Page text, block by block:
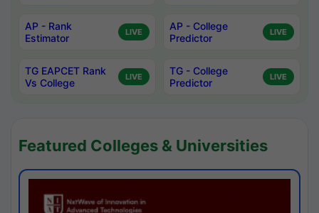
AP - Rank
Estimator
LIVE
AP - College
Predictor
LIVE
TG EAPCET Rank
Vs College
LIVE
TG - College
Predictor
LIVE
Featured Colleges & Universities